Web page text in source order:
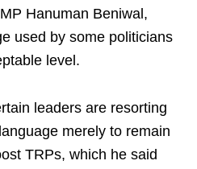
Hanuman Beniwal,
used by some politicians
level.
leaders are resorting
merely to remain
TRPs, which he said